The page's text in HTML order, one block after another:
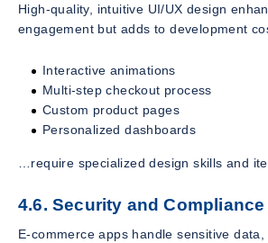
High-quality, intuitive UI/UX design
engagement but adds to development
Interactive animations
Multi-step checkout process
Custom product pages
Personalized dashboards
…require specialized design skills and
4.6. Security and Compliance
E-commerce apps handle sensitive